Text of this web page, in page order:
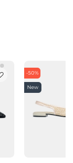
-50%
New